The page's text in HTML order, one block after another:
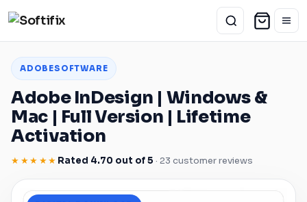
ADOBESOFTWARE
Adobe InDesign | Windows&
Mac| Full Version | Lifetime
Activation
★★★★★ Rated 4.70 out of 5 · 23 customer reviews